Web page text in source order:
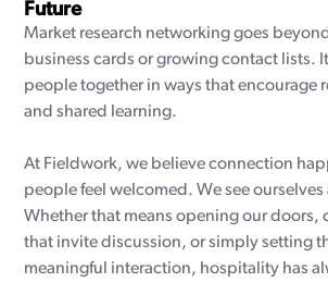
Future
Market research networking goes
business cards or growing contact lists.
people together in ways that encourage
and shared learning.
At Fieldwork, we believe connection
people feel welcomed. We see ourselves
Whether that means opening our doors,
that invite discussion, or simply setting
meaningful interaction, hospitality has